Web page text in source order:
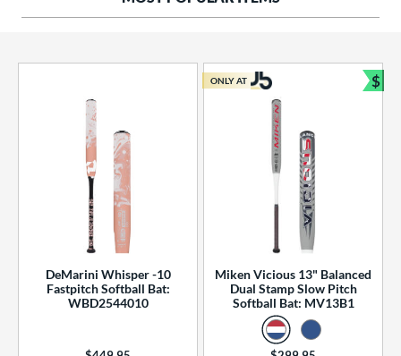
DeMarini Whisper -10
Fastpitch Softball Bat:
WBD2544010
Miken Vicious 13" Balanced
Dual Stamp Slow Pitch
Softball Bat: MV13B1
ONLY AT $